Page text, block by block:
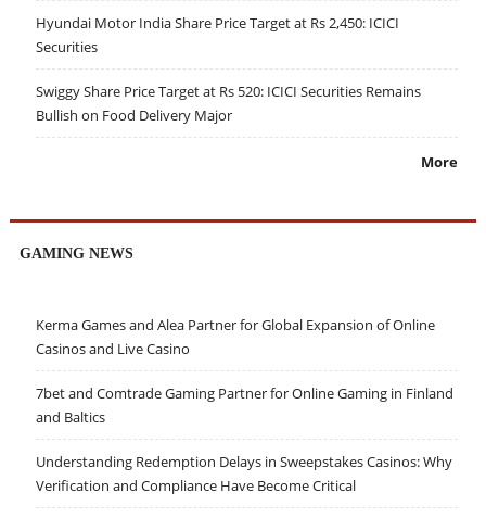
Hyundai Motor India Share Price Target at Rs 2,450: ICICI
Securities
Swiggy Share Price Target at Rs 520: ICICI Securities Remains
Bullish on Food Delivery Major
More
GAMING NEWS
Kerma Games and Alea Partner for Global Expansion of Online
Casinos and Live Casino
7bet and Comtrade Gaming Partner for Online Gaming in Finland
and Baltics
Understanding Redemption Delays in Sweepstakes Casinos: Why
Verification and Compliance Have Become Critical